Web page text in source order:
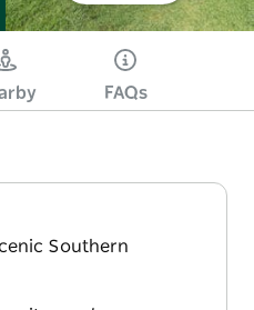
FAQs
Southern